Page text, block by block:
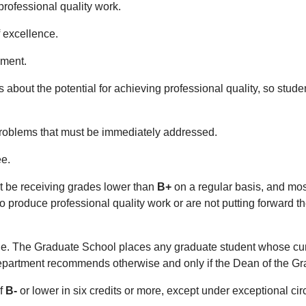
quality work.
excellence.
the potential for achieving professional quality, so
that must be immediately addressed.
be receiving grades lower than B+ on a regular basis, and
professional quality work or are not putting forward
The Graduate School places any graduate student whose
recommends otherwise and only if the Dean of the
B- or lower in six credits or more, except under exceptional